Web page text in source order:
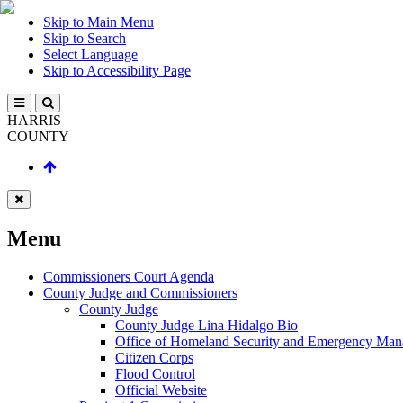
Skip to Main Menu
Skip to Search
Select Language
Skip to Accessibility Page
HARRIS
COUNTY
Menu
Commissioners Court Agenda
County Judge and Commissioners
County Judge
County Judge Lina Hidalgo Bio
Office of Homeland Security and Emergency
Citizen Corps
Flood Control
Official Website